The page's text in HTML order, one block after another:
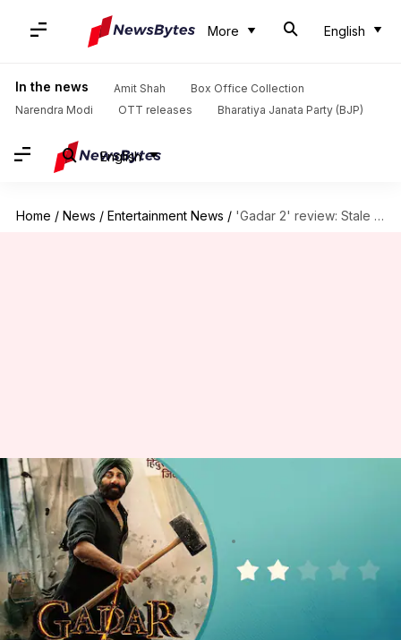
More English
In the news Amit Shah
Box Office Collection
Narendra Modi
OTT releases Bharatiya Janata Party (BJP)
English
Home / News / Entertainment News / 'Gadar 2' review: Stale story in a new packaging
'Gadar 2' review: Stale story in
a new packaging
By Divya Raje Bhonsale Aug 11, 2023
What's the story
WithGadar 2,Sunny Deolis back in action. You